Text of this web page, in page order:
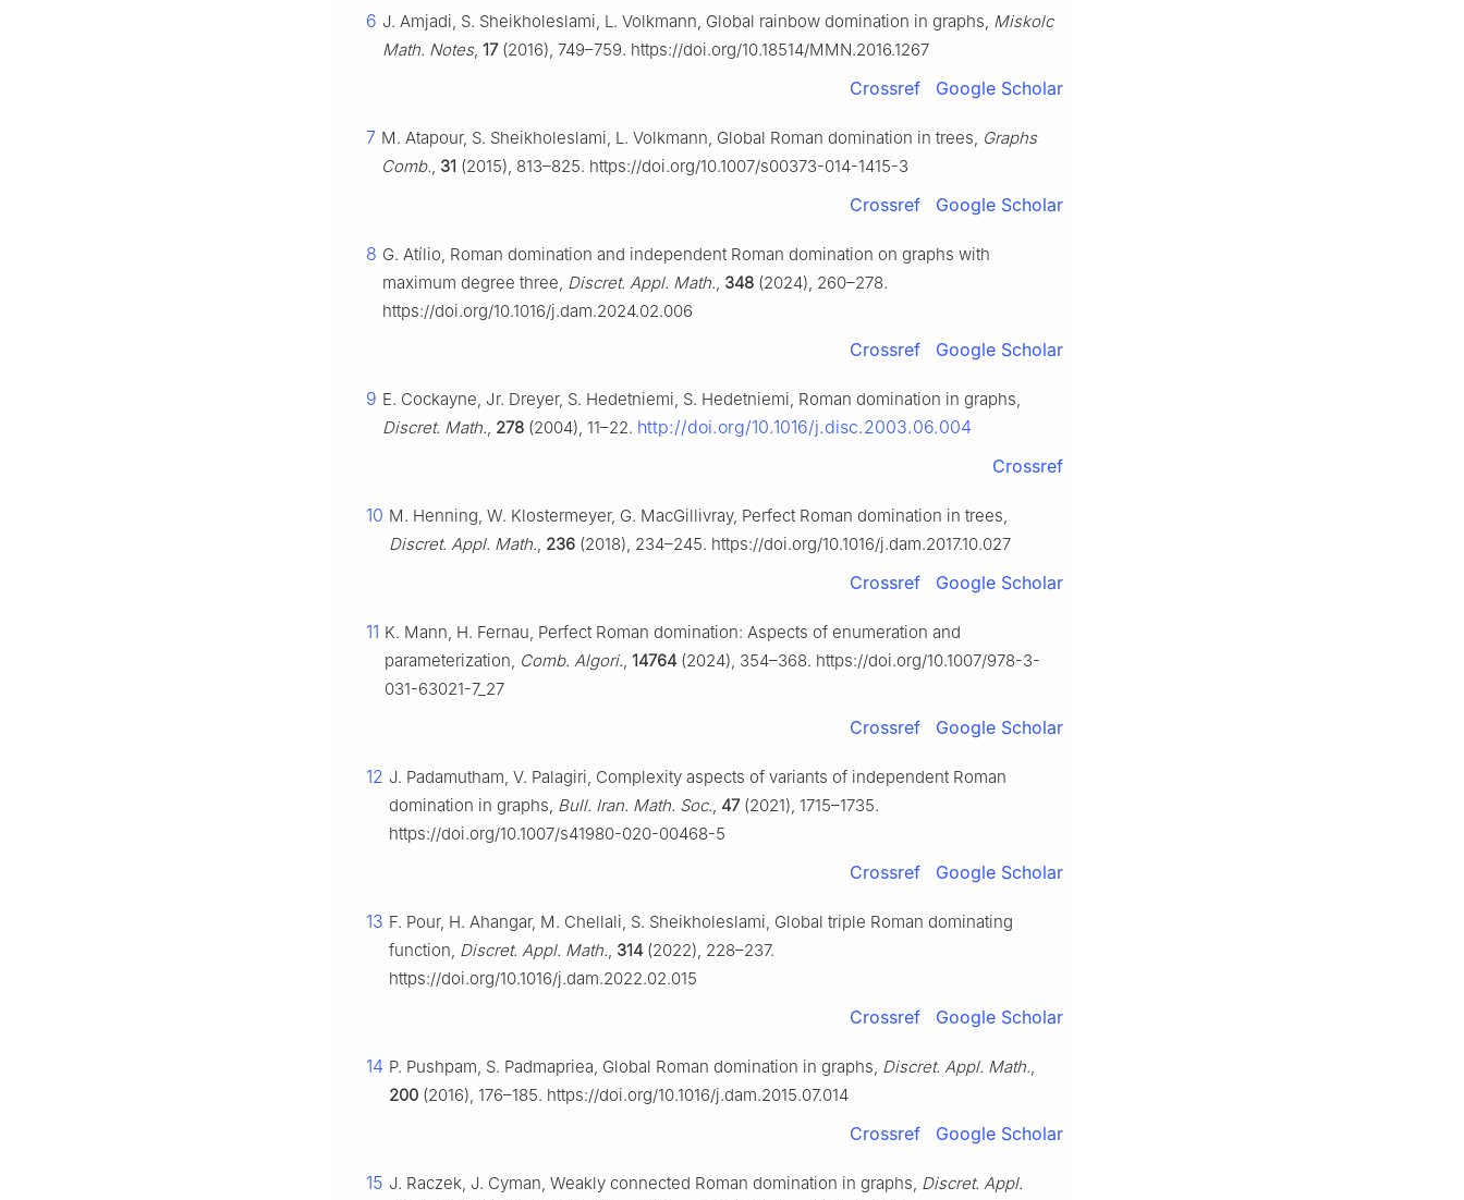
6 J. Amjadi, S. Sheikholeslami, L. Volkmann, Global rainbow domination in graphs, Miskolc
Math. Notes, 17(2016), 749–759. https://doi.org/10.18514/MMN.2016.1267
Crossref Google Scholar
7 M. Atapour, S. Sheikholeslami, L. Volkmann, Global Roman domination in trees, Graphs
Comb., 31 (2015), 813–825. https://doi.org/10.1007/s00373-014-1415-3
Crossref Google Scholar
8 G. Atílio, Roman domination and independent Roman domination on graphs with
maximum degree three, Discret. Appl. Math., 348 (2024), 260–278.
https://doi.org/10.1016/j.dam.2024.02.006
Crossref Google Scholar
9 E. Cockayne, Jr. Dreyer, S. Hedetniemi, S. Hedetniemi, Roman domination in graphs,
Discret. Math., 278 (2004), 11–22. http://doi.org/10.1016/j.disc.2003.06.004
Crossref
10 M. Henning, W. Klostermeyer, G. MacGillivray, Perfect Roman domination in trees,
Discret. Appl. Math., 236 (2018), 234–245. https://doi.org/10.1016/j.dam.2017.10.027
Crossref Google Scholar
11 K. Mann, H. Fernau, Perfect Roman domination: Aspects of enumeration and
parameterization, Comb. Algori., 14764 (2024), 354–368. https://doi.org/10.1007/978-3-
031-63021-7_27
Crossref Google Scholar
12 J. Padamutham, V. Palagiri, Complexity aspects of variants of independent Roman
domination in graphs, Bull. Iran. Math. Soc., 47(2021), 1715–1735.
https://doi.org/10.1007/s41980-020-00468-5
Crossref Google Scholar
13 F. Pour, H. Ahangar, M. Chellali, S. Sheikholeslami, Global triple Roman dominating
function, Discret. Appl. Math., 314 (2022), 228–237.
https://doi.org/10.1016/j.dam.2022.02.015
Crossref Google Scholar
14 P. Pushpam, S. Padmapriea, Global Roman domination in graphs, Discret. Appl. Math.,
200 (2016), 176–185. https://doi.org/10.1016/j.dam.2015.07.014
Crossref Google Scholar
15 J. Raczek, J. Cyman, Weakly connected Roman domination in graphs, Discret. Appl.